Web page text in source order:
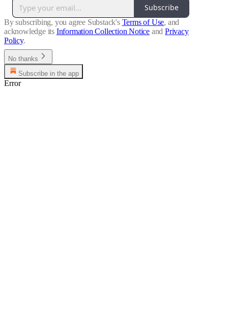
Subscribe
By subscribing, you agree Substack's Terms of Use, and
acknowledge its Information Collection Notice and Privacy
Policy.
No thanks
Subscribe in the app
Error